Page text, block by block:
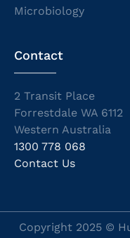
Microbiology
Contact
2 Transit Place
Forrestdale WA 6112
Western Australia
1300 778 068
Contact Us
Copyright 2025 ©